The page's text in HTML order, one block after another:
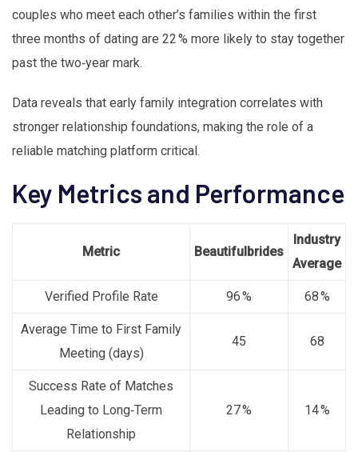
couples who meet each other’s families within the first
three months of dating are 22 % more likely to stay together
past the two‑year mark.
Data reveals that early family integration correlates with
stronger relationship foundations, making the role of a
reliable matching platform critical.
Key Metrics and Performance
Metric Beautifulbrides
Industry
Average
Verified Profile Rate 96 % 68 %
Average Time to First Family
Meeting (days)
45 68
Success Rate of Matches
Leading to Long‑Term
Relationship
27 % 14 %